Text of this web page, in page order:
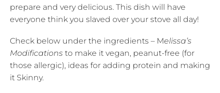
prepare and very delicious. This dish will have
everyone think you slaved over your stove all day!
Check below under the ingredients – Melissa’s
Modifications to make it vegan, peanut-free (for
those allergic), ideas for adding protein and making
it Skinny.